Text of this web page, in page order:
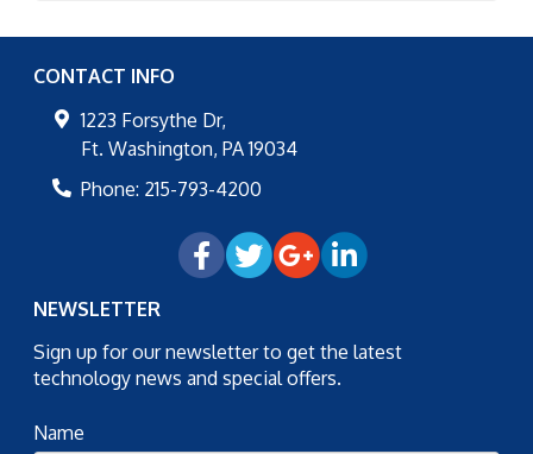
CONTACT INFO
1223 Forsythe Dr,
Ft. Washington, PA 19034
Phone: 215-793-4200
NEWSLETTER
Sign up for our newsletter to get the latest
technology news and special offers.
Name